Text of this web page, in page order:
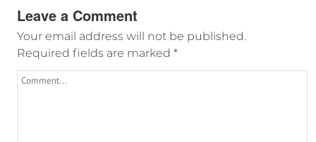
Leave a Comment
Your email address will not be published.
Required fields are marked *